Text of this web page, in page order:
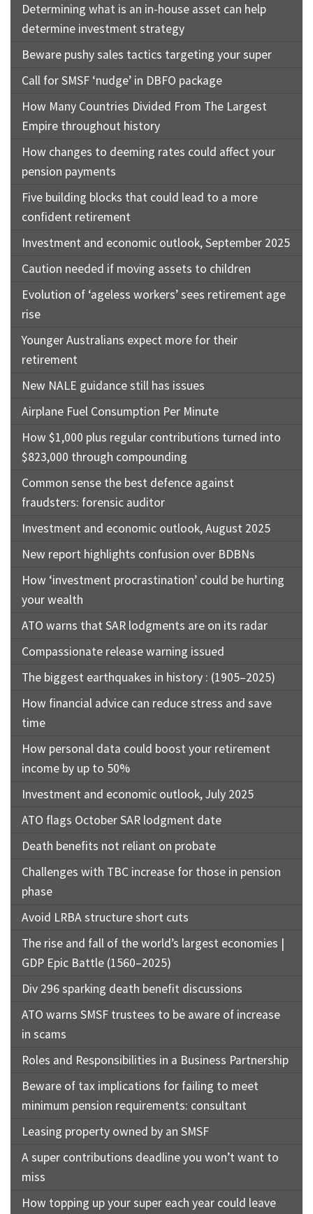
Determining what is an in-house asset can help
determine investment strategy
Beware pushy sales tactics targeting your super
Call for SMSF ‘nudge’ in DBFO package
How Many Countries Divided From The Largest
Empire throughout history
How changes to deeming rates could affect your
pension payments
Five building blocks that could lead to a more
confident retirement
Investment and economic outlook, September 2025
Caution needed if moving assets to children
Evolution of ‘ageless workers’ sees retirement age
rise
Younger Australians expect more for their
retirement
New NALE guidance still has issues
Airplane Fuel Consumption Per Minute
How $1,000 plus regular contributions turned into
$823,000 through compounding
Common sense the best defence against
fraudsters: forensic auditor
Investment and economic outlook, August 2025
New report highlights confusion over BDBNs
How ‘investment procrastination’ could be hurting
your wealth
ATO warns that SAR lodgments are on its radar
Compassionate release warning issued
The biggest earthquakes in history : (1905–2025)
How financial advice can reduce stress and save
time
How personal data could boost your retirement
income by up to 50%
Investment and economic outlook, July 2025
ATO flags October SAR lodgment date
Death benefits not reliant on probate
Challenges with TBC increase for those in pension
phase
Avoid LRBA structure short cuts
The rise and fall of the world’s largest economies |
GDP Epic Battle (1560–2025)
Div 296 sparking death benefit discussions
ATO warns SMSF trustees to be aware of increase
in scams
Roles and Responsibilities in a Business Partnership
Beware of tax implications for failing to meet
minimum pension requirements: consultant
Leasing property owned by an SMSF
A super contributions deadline you won’t want to
miss
How topping up your super each year could leave